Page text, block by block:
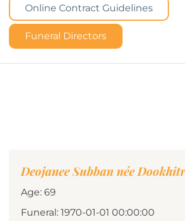
Online Contract Guidelines
Funeral Directors
Deojanee Subban née
Age: 69
Funeral: 1970-01-01 00:00:00